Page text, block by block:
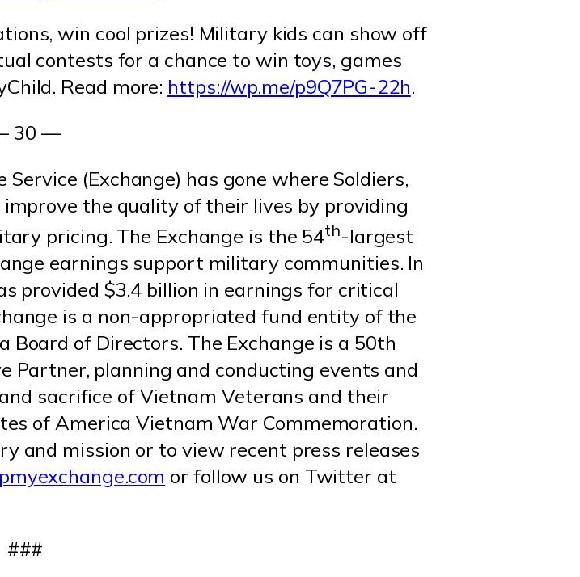
win cool prizes! Military kids can show off
contests for a chance to win toys, games
Read more: https://wp.me/p9Q7PG-22h.
30 —
(Exchange) has gone where Soldiers,
the quality of their lives by providing
pricing. The Exchange is the 54th-largest
earnings support military communities. In
provided $3.4 billion in earnings for critical
is a non-appropriated fund entity of the
of Directors. The Exchange is a 50th
planning and conducting events and
sacrifice of Vietnam Veterans and their
of America Vietnam War Commemoration.
and mission or to view recent press releases
or follow us on Twitter at
###